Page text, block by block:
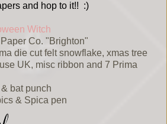
and hop to it!! :)
Witch
Co. "Brighton"
die cut felt snowflake, xmas tree
UK, misc ribbon and 7 Prima
bat punch
& Spica pen